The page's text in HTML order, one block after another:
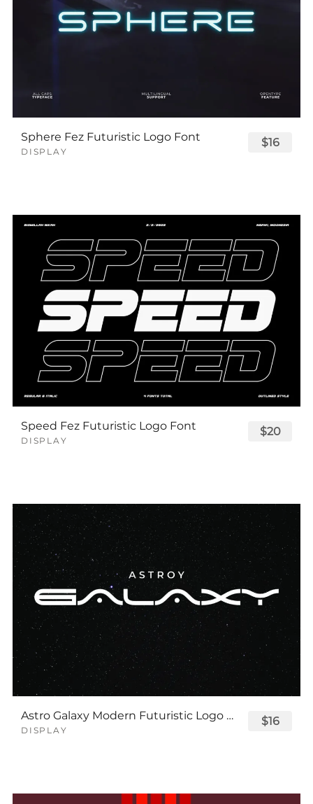
Sphere Fez Futuristic Logo Font
DISPLAY
$16
Speed Fez Futuristic Logo Font
DISPLAY
$20
Astro Galaxy Modern Futuristic Logo Tech Font
DISPLAY
$16